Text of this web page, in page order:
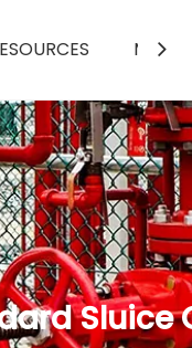
MEDIA
Sluice